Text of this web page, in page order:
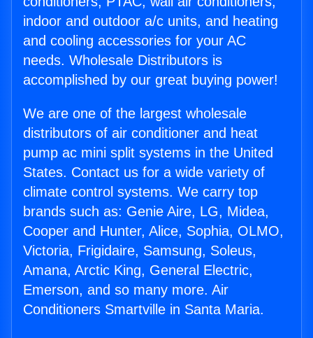
indoor and outdoor a/c units, and heating
and cooling accessories for your AC
needs. Wholesale Distributors is
accomplished by our great buying power!
We are one of the largest wholesale
distributors of air conditioner and heat
pump ac mini split systems in the United
States. Contact us for a wide variety of
climate control systems. We carry top
brands such as: Genie Aire, LG, Midea,
Cooper and Hunter, Alice, Sophia, OLMO,
Victoria, Frigidaire, Samsung, Soleus,
Amana, Arctic King, General Electric,
Emerson, and so many more. Air
Conditioners Smartville in Santa Maria.